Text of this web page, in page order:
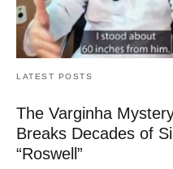
LATEST POSTS
The Varginha
Breaks Decades of
“Roswell”